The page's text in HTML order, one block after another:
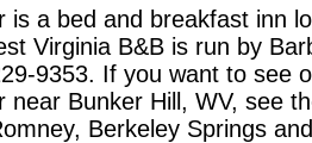
is a bed and breakfast inn
Virginia B&B is run by
9353. If you want to see
near Bunker Hill, WV, see
Berkeley Springs